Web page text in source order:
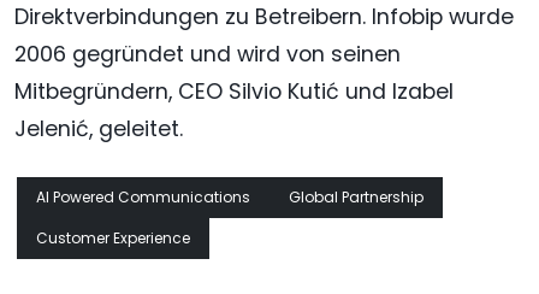
Direktverbindungen zu Betreibern. Infobip wurde
2006 gegründet und wird von seinen
Mitbegründern, CEO Silvio Kutić und Izabel
Jelenić, geleitet.
AI Powered Communications
Global Partnership
Customer Experience